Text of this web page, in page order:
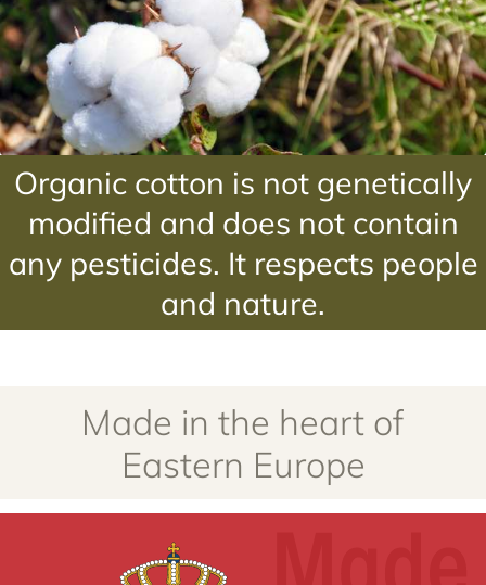
Organic cotton is not genetically
modified and does not contain
any pesticides. It respects people
and nature.
Made in the heart of
Eastern Europe